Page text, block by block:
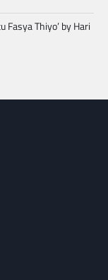
Fasya Thiyo’ by Hari